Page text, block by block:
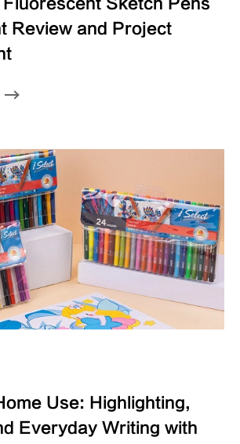
Review and Project
Use: Highlighting,
Everyday Writing with